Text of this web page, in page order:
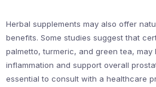
Herbal supplements may also offer
benefits. Some studies suggest that
palmetto, turmeric, and green tea,
inflammation and support overall
essential to consult with a healthcare